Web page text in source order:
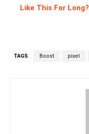
Like This For Long?
TAGS Boost pixel